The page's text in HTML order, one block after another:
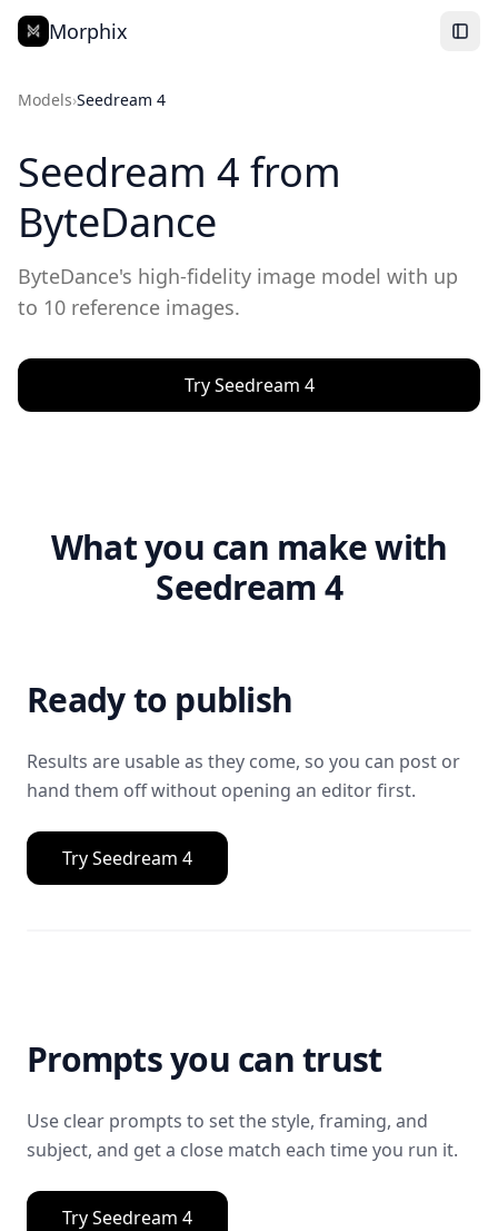
Morphix
Models›Seedream 4
Seedream 4 from
ByteDance
ByteDance's high-fidelity image model with up
to 10 reference images.
TrySeedream 4
What you can make with
Seedream 4
Ready to publish
Results are usable as they come, so you can post or
hand them off without opening an editor first.
Try Seedream 4
Prompts you can trust
Use clear prompts to set the style, framing, and
subject, and get a close match each time you run it.
Try Seedream 4